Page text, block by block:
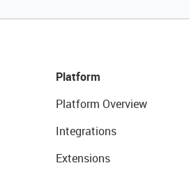
Platform
Platform Overview
Integrations
Extensions